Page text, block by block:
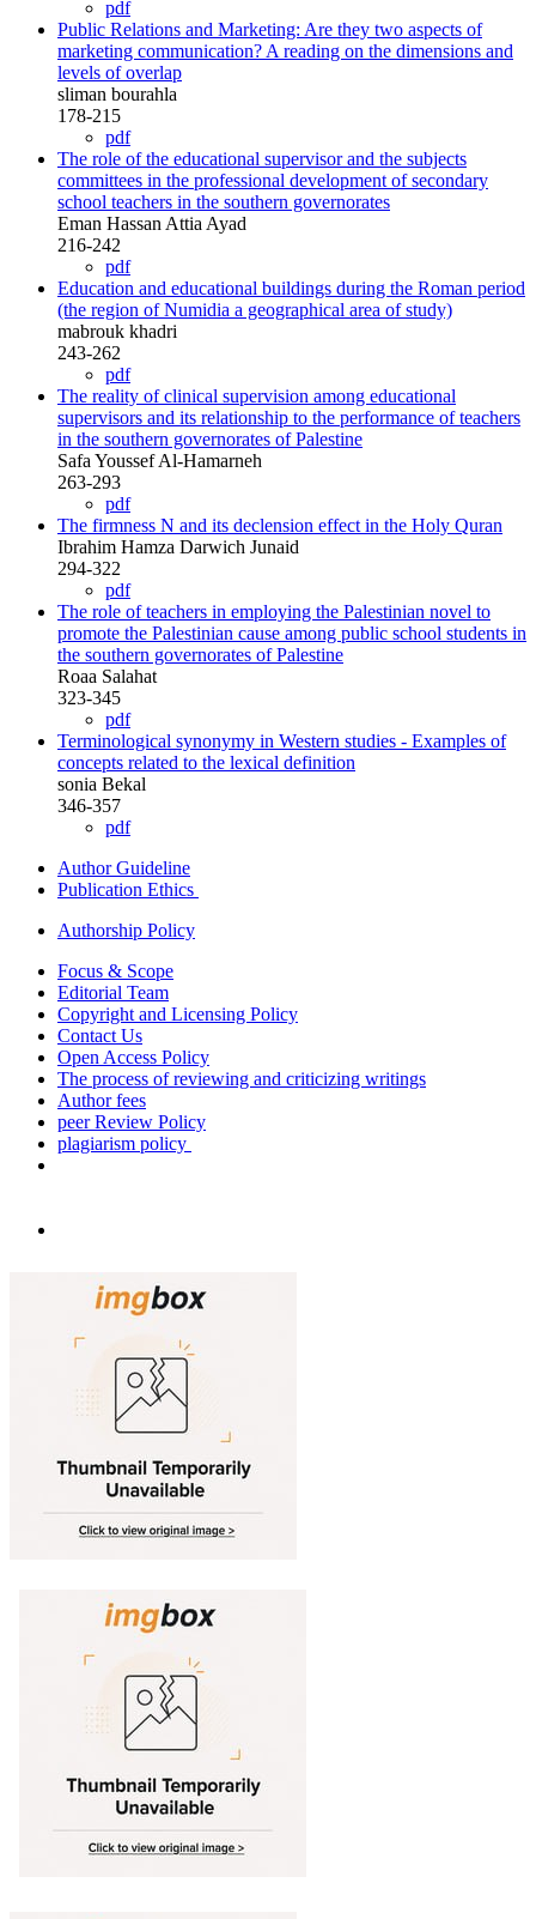
pdf
Public Relations and Marketing: Are they two aspects of
marketing communication? A reading on the dimensions and
levels of overlap
sliman bourahla
178-215
pdf
The role of the educational supervisor and the subjects
committees in the professional development of secondary
school teachers in the southern governorates
Eman Hassan Attia Ayad
216-242
pdf
Education and educational buildings during the Roman period
(the region of Numidia a geographical area of study)
mabrouk khadri
243-262
pdf
The reality of clinical supervision among educational
supervisors and its relationship to the performance of teachers
in the southern governorates of Palestine
Safa Youssef Al-Hamarneh
263-293
pdf
The firmness N and its declension effect in the Holy Quran
Ibrahim Hamza Darwich Junaid
294-322
pdf
The role of teachers in employing the Palestinian novel to
promote the Palestinian cause among public school students in
the southern governorates of Palestine
Roaa Salahat
323-345
pdf
Terminological synonymy in Western studies - Examples of
concepts related to the lexical definition
sonia Bekal
346-357
pdf
Author Guideline
Publication Ethics
Authorship Policy
Focus & Scope
Editorial Team
Copyright and Licensing Policy
Contact Us
Open Access Policy
The process of reviewing and criticizing writings
Author fees
peer Review Policy
plagiarism policy